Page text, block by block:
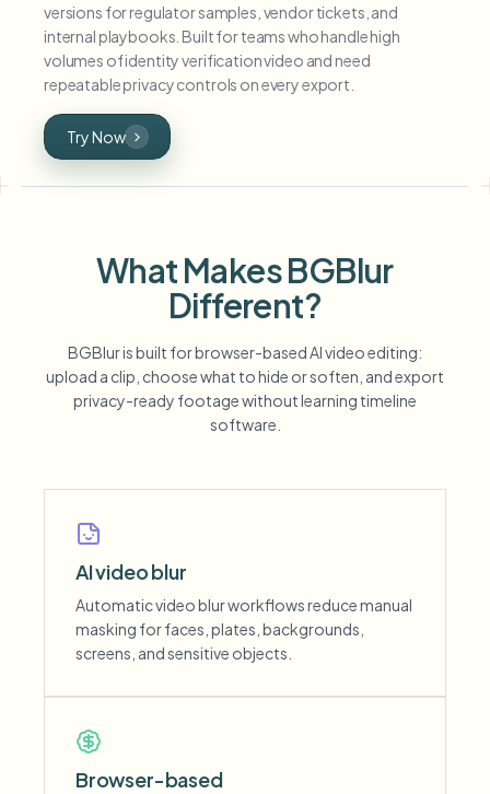
versions for regulator samples, vendor tickets, and
internal playbooks. Built for teams who handle high
volumes of identity verification video and need
repeatable privacy controls on every export.
Try Now
What Makes BGBlur
Different?
BGBlur is built for browser-based AI video editing:
upload a clip, choose what to hide or soften, and export
privacy-ready footage without learning timeline
software.
AI video blur
Automatic video blur workflows reduce manual
masking for faces, plates, backgrounds,
screens, and sensitive objects.
Browser-based